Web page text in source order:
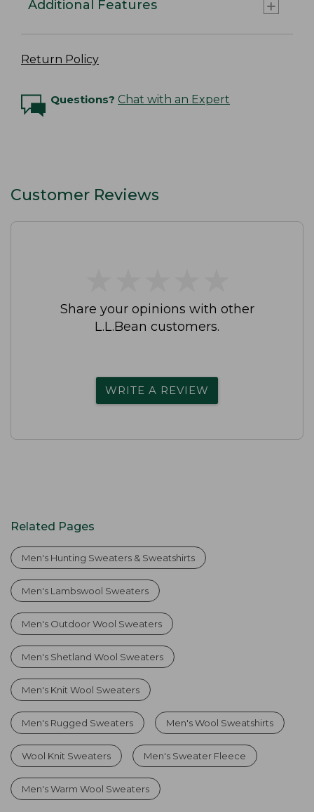
Additional Features
Return Policy
Questions? Chat with an Expert
Customer Reviews
Share your opinions with other
L.L.Bean customers.
WRITE A REVIEW
Related Pages
Men's Hunting Sweaters & Sweatshirts
Men's Lambswool Sweaters
Men's Outdoor Wool Sweaters
Men's Shetland Wool Sweaters
Men's Knit Wool Sweaters
Men's Rugged Sweaters Men's Wool Sweatshirts
Wool Knit Sweaters Men's Sweater Fleece
Men's Warm Wool Sweaters